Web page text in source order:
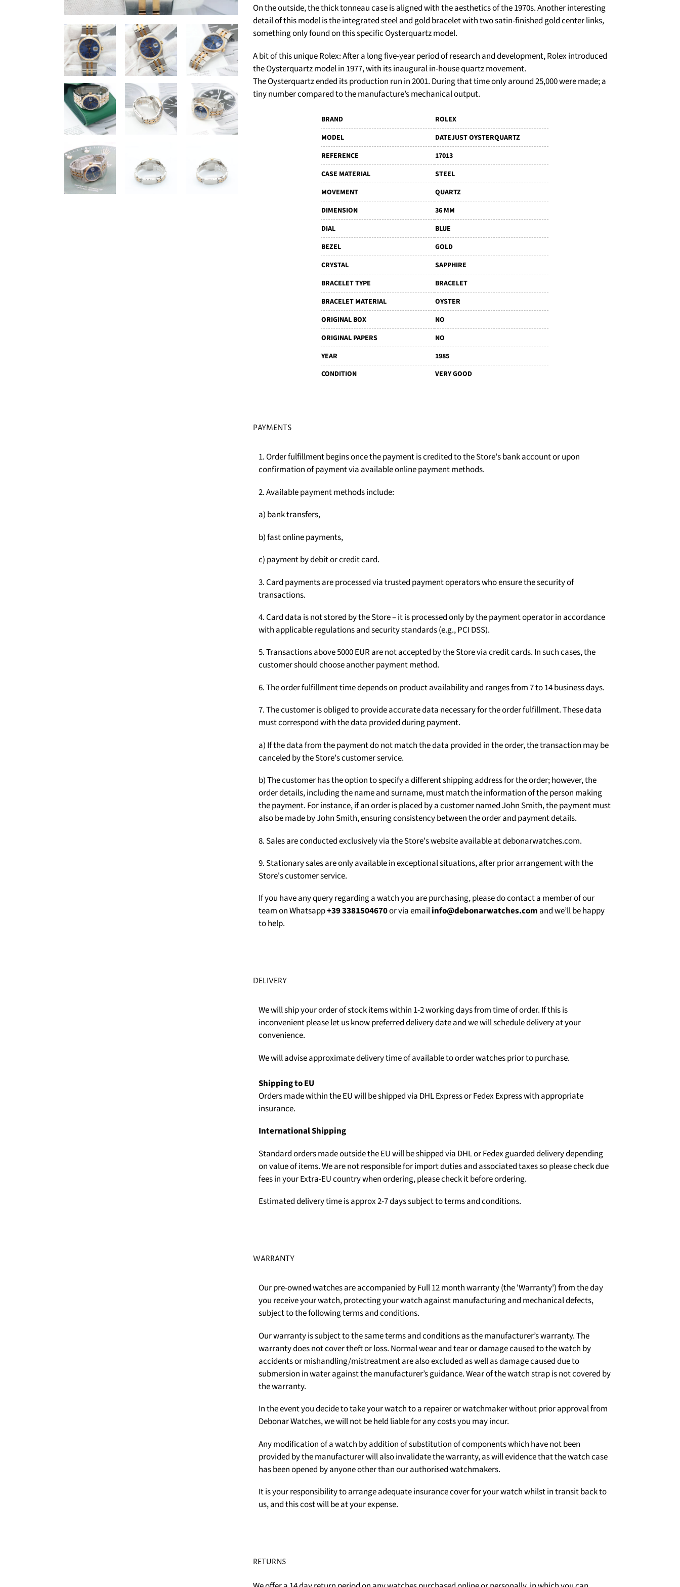
On the outside, the thick tonneau case is aligned with the aesthetics of the 1970s. Another interesting
detail of this model is the integrated steel and gold bracelet with two satin-finished gold center links,
something only found on this specific Oysterquartz model.
A bit of this unique Rolex:After a long five-year period of research and development, Rolex introduced
the Oysterquartz model in 1977, with its inaugural in-house quartz movement.
The Oysterquartz ended its production run in 2001. During that time only around 25,000 were made; a
tiny number compared to the manufacture’s mechanical output.
BRAND
ROLEX
MODEL
DATEJUST OYSTERQUARTZ
REFERENCE
17013
CASE MATERIAL
STEEL
MOVEMENT
QUARTZ
DIMENSION
36 MM
DIAL
BLUE
BEZEL
GOLD
CRYSTAL
SAPPHIRE
BRACELET TYPE
BRACELET
BRACELET MATERIAL
OYSTER
ORIGINAL BOX
NO
ORIGINAL PAPERS
NO
YEAR
1985
CONDITION
VERY GOOD
PAYMENTS
1. Order fulfillment begins once the payment is credited to the Store's bank account or upon
confirmation of payment via available online payment methods.
2. Available payment methods include:
a) bank transfers,
b) fast online payments,
c) payment by debit or credit card.
3. Card payments are processed via trusted payment operators who ensure the security of
transactions.
4. Card data is not stored by the Store – it is processed only by the payment operator in accordance
with applicable regulations and security standards (e.g., PCI DSS).
5. Transactions above 5000 EUR are not accepted by the Store via credit cards. In such cases, the
customer should choose another payment method.
6. The order fulfillment time depends on product availability and ranges from 7 to 14 business days.
7. The customer is obliged to provide accurate data necessary for the order fulfillment. These data
must correspond with the data provided during payment.
a) If the data from the payment do not match the data provided in the order, the transaction may be
canceled by the Store's customer service.
b) The customer has the option to specify a different shipping address for the order; however, the
order details, including the name and surname, must match the information of the person making
the payment. For instance, if an order is placed by a customer named John Smith, the payment must
also be made by John Smith, ensuring consistency between the order and payment details.
8. Sales are conducted exclusively via the Store's website available at debonarwatches.com.
9. Stationary sales are only available in exceptional situations, after prior arrangement with the
Store's customer service.
If you have any query regarding a watch you are purchasing, please do contact a member of our
team on Whatsapp+39 3381504670or via emailinfo@debonarwatches.com and we’ll be happy
to help.
DELIVERY
We will ship your order of stock items within 1-2 working days from time of order. If this is
inconvenient please let us know preferred delivery date and we will schedule delivery at your
convenience.
We will advise approximate delivery time of available to order watches prior to purchase.
Shipping to EU
Orders made within the EU will be shipped via DHL Express or Fedex Express with appropriate
insurance.
International Shipping
Standard orders made outside the EU will be shipped via DHL or Fedex guarded delivery depending
on value of items. We are not responsible for import duties and associated taxes so please check due
fees in your Extra-EU country when ordering, please check it before ordering.
Estimated delivery time is approx 2-7 days subject to terms and conditions.
WARRANTY
Our pre-owned watches are accompanied by Full 12 month warranty (the 'Warranty') from the day
you receive your watch, protecting your watch against manufacturing and mechanical defects,
subject to the following terms and conditions.
Our warranty is subject to the same terms and conditions as the manufacturer’s warranty. The
warranty does not cover theft or loss. Normal wear and tear or damage caused to the watch by
accidents or mishandling/mistreatment are also excluded as well as damage caused due to
submersion in water against the manufacturer’s guidance. Wear of the watch strap is not covered by
the warranty.
In the event you decide to take your watch to a repairer or watchmaker without prior approval from
Debonar Watches, we will not be held liable for any costs you may incur.
Any modification of a watch by addition of substitution of components which have not been
provided by the manufacturer will also invalidate the warranty, as will evidence that the watch case
has been opened by anyone other than our authorised watchmakers.
It is your responsibility to arrange adequate insurance cover for your watch whilst in transit back to
us, and this cost will be at your expense.
RETURNS